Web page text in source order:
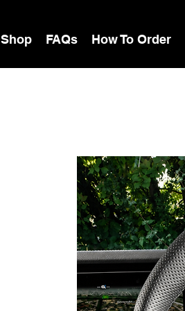
Shop FAQs How To Order